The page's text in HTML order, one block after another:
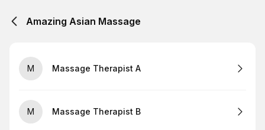
Amazing Asian Massage
M Massage Therapist A
M Massage Therapist B